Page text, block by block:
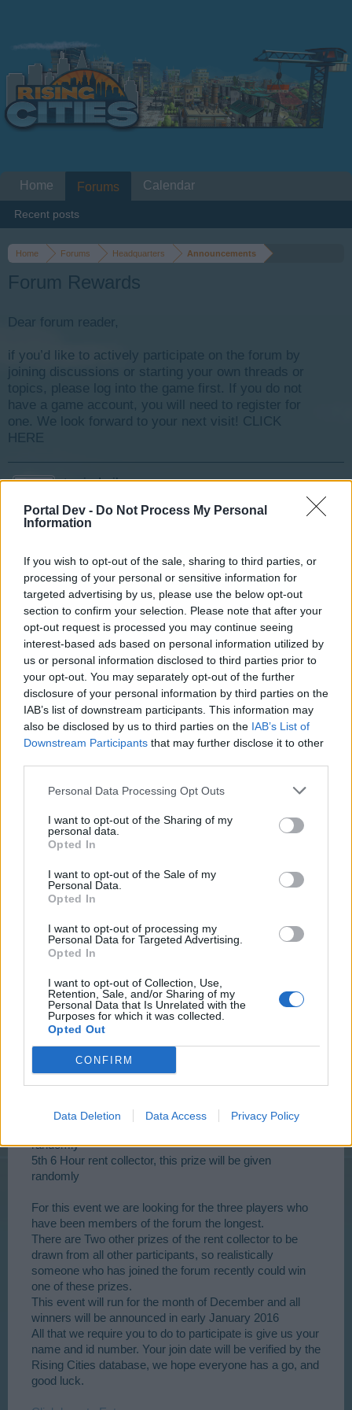
Portal Dev - Do Not Process My Personal
Information
If you wish to opt-out of the sale, sharing to third parties, or
processing of your personal or sensitive information for
targeted advertising by us, please use the below opt-out
section to confirm your selection. Please note that after your
opt-out request is processed you may continue seeing
interest-based ads based on personal information utilized by
us or personal information disclosed to third parties prior to
your opt-out. You may separately opt-out of the further
disclosure of your personal information by third parties on the
IAB’s list of downstream participants. This information may
also be disclosed by us to third parties on the IAB’s List of
Downstream Participants that may further disclose it to other
Personal Data Processing Opt Outs
I want to opt-out of the Sharing of my
personal data.
Opted In
I want to opt-out of the Sale of my
Personal Data.
Opted In
I want to opt-out of processing my
Personal Data for Targeted Advertising.
Opted In
I want to opt-out of Collection, Use,
Retention, Sale, and/or Sharing of my
Personal Data that Is Unrelated with the
Purposes for which it was collected.
Opted Out
CONFIRM
Data Deletion Data Access Privacy Policy
Home Forums Headquarters Announcements
Forum Rewards
Dear forum reader,
if you’d like to actively participate on the forum by
joining discussions or starting your own threads or
topics, please log into the game first. If you do not
have a game account, you will need to register for
one. We look forward to your next visit! CLICK
HERE
tassie-devil
early
Your Mod Team
Last edited:Nov 27, 2015
Nov 24, 2015
tassie-devil
G`day to all Rising Cities Mayors,
corner. This is traditionally the season of good will and
giving. Over the past few months we have had a few
For the month of December your Rising Cities team
have decided to reward you the members. We have 5
prizes to give you.
These prizes are as listed below:
1st Manor
2nd Castle
randomly
5th 6 Hour rent collector, this prize will be given
randomly
For this event we are looking for the three players who
have been members of the forum the longest.
There are Two other prizes of the rent collector to be
drawn from all other participants, so realistically
someone who has joined the forum recently could win
one of these prizes.
This event will run for the month of December and all
winners will be announced in early January 2016
All that we require you to do to participate is give us your
name and id number. Your join date will be verified by the
Rising Cities database, we hope everyone has a go, and
good luck.
Home Forums
Recent posts
Calendar